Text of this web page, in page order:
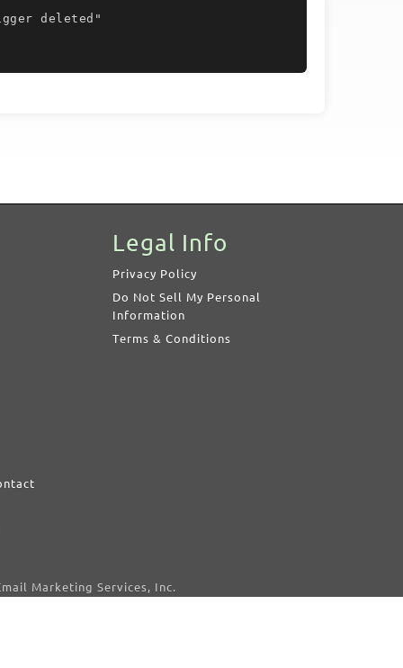
Legal Info
Privacy Policy
Do Not Sell My Personal
Information
Terms & Conditions
Marketing Services, Inc.